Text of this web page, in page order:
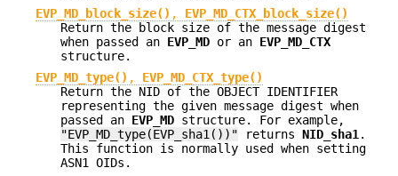
EVP_MD_block_size() , EVP_MD_CTX_block_size()
Return the block size of the message digest
when passed an EVP_MD or an EVP_MD_CTX
structure.
EVP_MD_type() , EVP_MD_CTX_type()
Return the NID of the OBJECT IDENTIFIER
representing the given message digest when
passed an EVP_MD structure. For example,
"EVP_MD_type(EVP_sha1())" returns NID_sha1.
This function is normally used when setting
ASN1 OIDs.